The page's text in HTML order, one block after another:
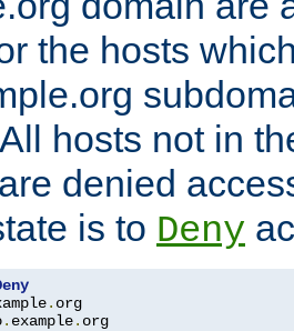
the hosts
hosts not in
denied
is to Deny
.
. example. org